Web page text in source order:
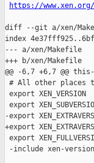
https://www.xen.org/
diff --git a/xen/
index
--- a/xen/Makefile
+++ b/xen/Makefile
@@ -6,7 +6,7 @@
# All other places
export
export
-export
+export
export
-include xen-version